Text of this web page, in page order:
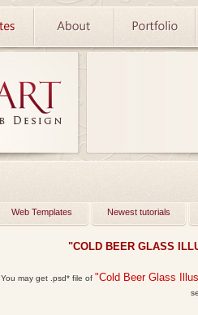
Web Templates Newest tutorials
"COLD BEER GLASS
You may get .psd* file of "Cold Beer Glass